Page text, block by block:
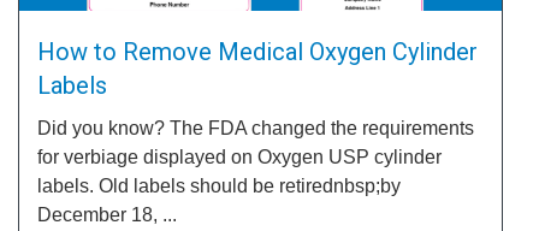
How to Remove Medical Oxygen Cylinder
Labels
Did you know? The FDA changed the requirements
for verbiage displayed on Oxygen USP cylinder
labels. Old labels should be retirednbsp;by
December 18, ...